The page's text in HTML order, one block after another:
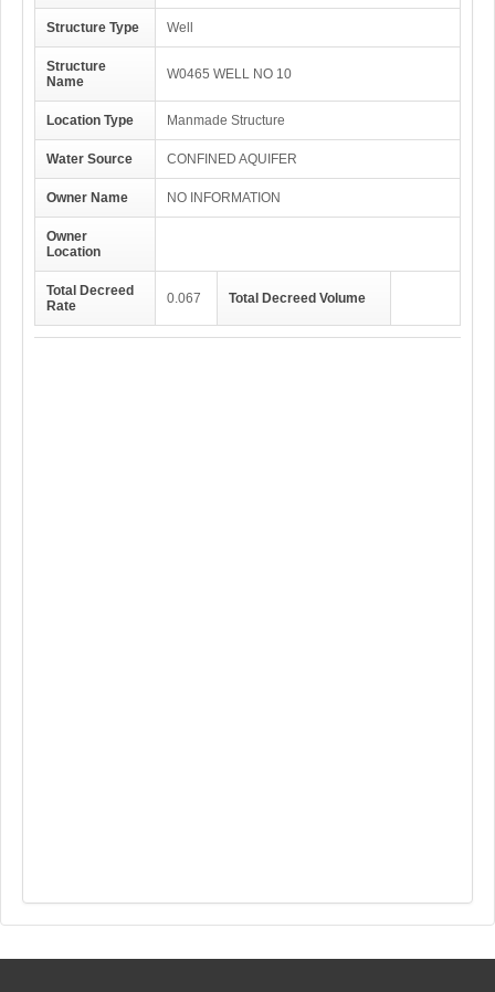
Structure Type Well
Structure
Name
W0465 WELL NO 10
Location Type Manmade Structure
Water Source CONFINED AQUIFER
Owner Name NO INFORMATION
Owner
Location
Total Decreed
Rate
0.067 Total Decreed Volume